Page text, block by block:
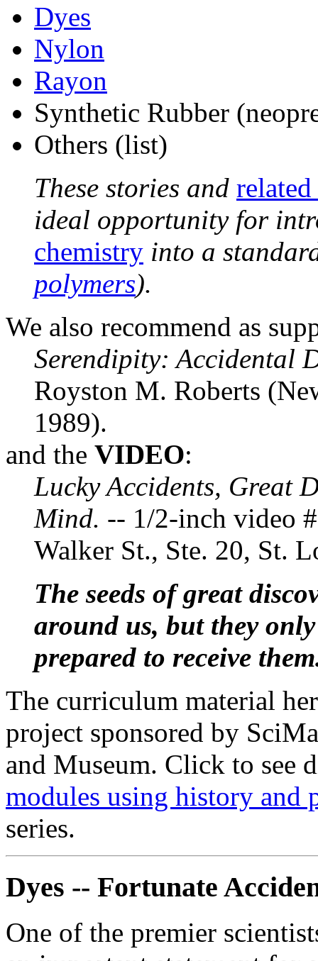
Dyes
Nylon
Rayon
Synthetic Rubber
Others (list)
These stories and
ideal opportunity for
chemistry into a
polymers).
We also recommend as
Serendipity: Accidental
Royston M. Roberts
1989).
and the VIDEO:
Lucky Accidents, Great
Mind. -- 1/2-inch video
Walker St., Ste. 20, St.
The seeds of great
around us, but they
prepared to receive
The curriculum material
project sponsored by
and Museum. Click to see
modules using history and
series.
Dyes -- Fortunate
One of the premier